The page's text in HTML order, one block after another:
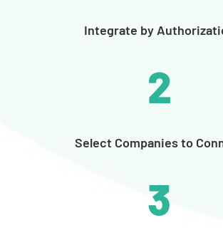
Integrate by
2
Select Companies to
3